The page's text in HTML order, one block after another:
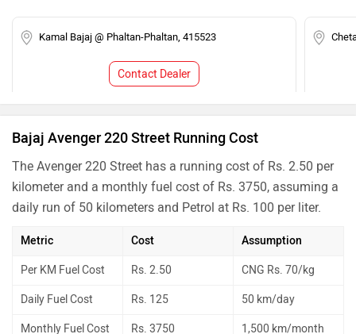
Kamal Bajaj @ Phaltan-Phaltan, 415523
Contact Dealer
Bajaj Avenger 220 Street Running Cost
The Avenger 220 Street has a running cost of Rs. 2.50 per
kilometer and a monthly fuel cost of Rs. 3750, assuming a
daily run of 50 kilometers and Petrol at Rs. 100 per liter.
Metric Cost Assumption
Per KM Fuel Cost Rs. 2.50 CNG Rs. 70/kg
Daily Fuel Cost Rs. 125 50 km/day
Monthly Fuel Cost Rs. 3750 1,500 km/month